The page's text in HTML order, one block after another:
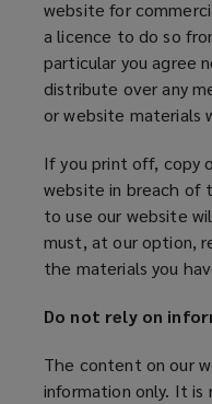
website for
a licence to do so
particular you agree
distribute over any
or website materials
If you print off, copy
website in breach of
to use our website
must, at our option,
the materials you
Do not rely on
The content on our
information only. It